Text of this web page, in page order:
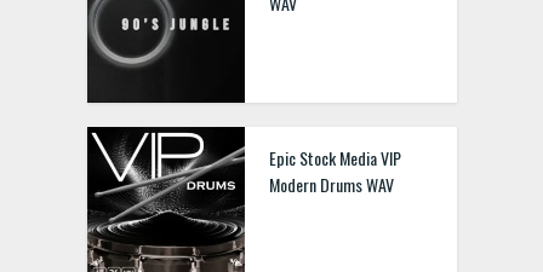
Epic Stock Media VIP
Modern Drums WAV